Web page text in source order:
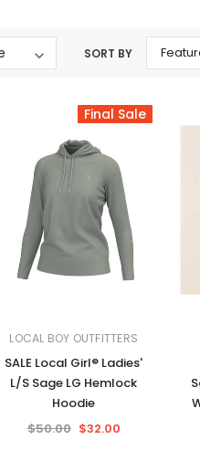
Backpacks/
Men's Wallets
Purses
Other Bags
Socks,
SORT BY
Final Sale
LOCAL BOY OUTFITTERS
SALE Local Girl® Ladies'
L/S Sage LG Hemlock
Hoodie
$50.00 $32.00